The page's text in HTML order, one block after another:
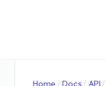
Home Docs API